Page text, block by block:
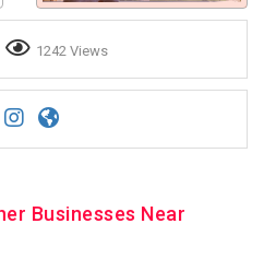
1242 Views
Businesses Near